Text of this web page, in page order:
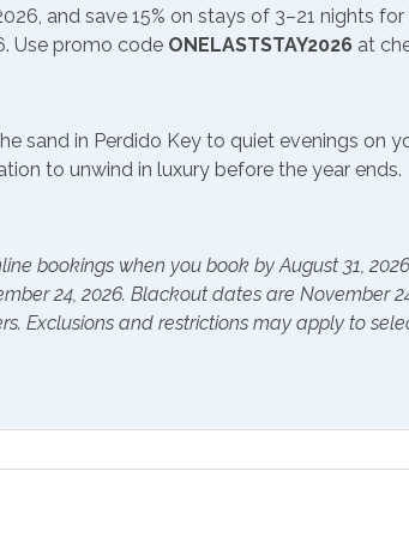
vacation!
Satellite or Cable
Indoor Pool
Essentials
Hangers
and save 15% on stays of 3–21 nights
Use promo code ONELASTSTAY2026 at
sand in Perdido Key to quiet evenings on
to unwind in luxury before the year ends.
bookings when you book by August 31,
24, 2026. Blackout dates are November
Exclusions and restrictions may apply to